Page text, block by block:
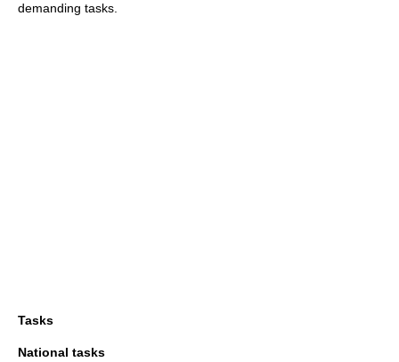
demanding tasks.
Tasks
National tasks